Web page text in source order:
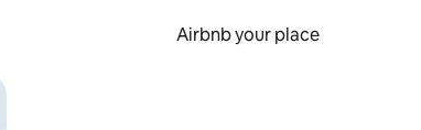
Airbnb your place